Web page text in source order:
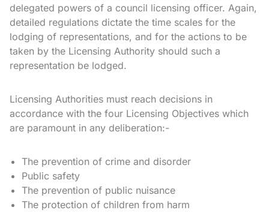
delegated powers of a council licensing officer. Again,
detailed regulations dictate the time scales for the
lodging of representations, and for the actions to be
taken by the Licensing Authority should such a
representation be lodged.
Licensing Authorities must reach decisions in
accordance with the four Licensing Objectives which
are paramount in any deliberation:-
The prevention of crime and disorder
Public safety
The prevention of public nuisance
The protection of children from harm